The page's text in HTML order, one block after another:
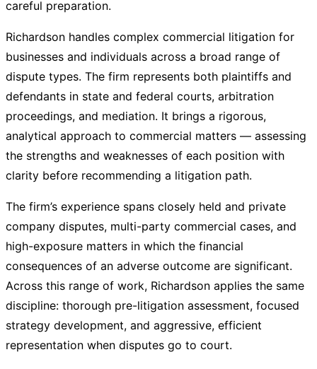
careful preparation.
Richardson handles complex commercial litigation for
businesses and individuals across a broad range of
dispute types. The firm represents both plaintiffs and
defendants in state and federal courts, arbitration
proceedings, and mediation. It brings a rigorous,
analytical approach to commercial matters — assessing
the strengths and weaknesses of each position with
clarity before recommending a litigation path.
The firm’s experience spans closely held and private
company disputes, multi-party commercial cases, and
high-exposure matters in which the financial
consequences of an adverse outcome are significant.
Across this range of work, Richardson applies the same
discipline: thorough pre-litigation assessment, focused
strategy development, and aggressive, efficient
representation when disputes go to court.